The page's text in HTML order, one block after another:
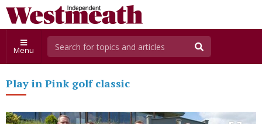
Menu
Play in Pink golf classic